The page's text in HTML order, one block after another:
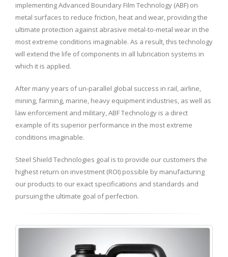
implementing Advanced Boundary Film Technology (ABF) on
metal surfaces to reduce friction, heat and wear, providing the
ultimate protection against abrasive metal-to-metal wear in the
most extreme conditions imaginable. As a result, this technology
will extend the life of components in all lubrication systems in
which it is applied.
After many years of un-parallel global success in rail, airline,
mining, farming, marine, heavy equipment industries, as well as
law enforcement and military, ABF Technology is a direct
example of its superior performance in the most extreme
conditions imaginable.
Steel Shield Technologies goal is to provide our customers the
highest return on investment (ROI) possible by manufacturing
our products to our exact specifications and standards and
pursuing the ultimate goal of perfection.